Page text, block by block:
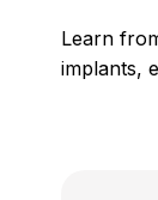
Learn
implants,